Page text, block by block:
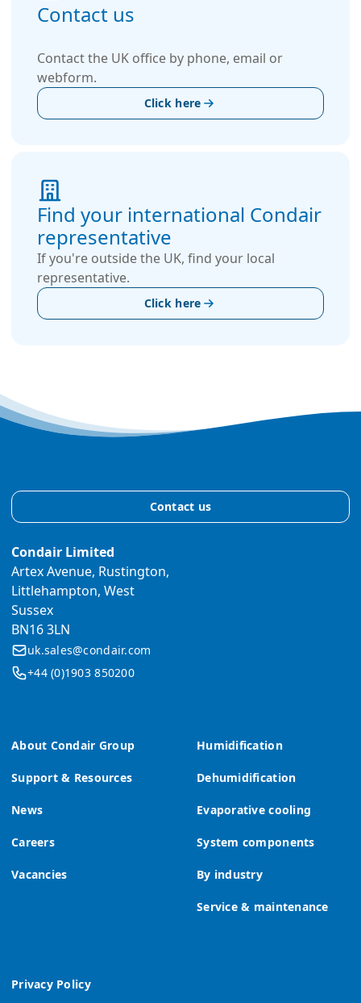
Contact us
Contact the UK office by phone, email or
webform.
Click here
Find your international Condair
representative
If you're outside the UK, find your local
representative.
Click here
About Condair Group
Support & Resources
News
Careers
Vacancies
Humidification
Dehumidification
Evaporative cooling
System components
By industry
Service & maintenance
Privacy Policy
Contact us
Condair Limited
Artex Avenue, Rustington,
Littlehampton, West
Sussex
BN16 3LN
uk.sales@condair.com
+44 (0)1903 850200